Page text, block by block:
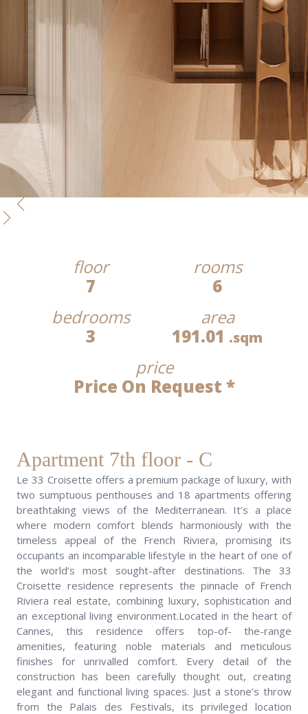
floor
7
rooms
6
bedrooms
3
area
191.01 .sqm
price
Price On Request *
Apartment 7th floor - C
Le 33 Croisette offers a premium package of luxury, with
two sumptuous penthouses and 18 apartments offering
breathtaking views of the Mediterranean. It’s a place
where modern comfort blends harmoniously with the
timeless appeal of the French Riviera, promising its
occupants an incomparable lifestyle in the heart of one of
the world’s most sought-after destinations. The 33
Croisette residence represents the pinnacle of French
Riviera real estate, combining luxury, sophistication and
an exceptional living environment.Located in the heart of
Cannes, this residence offers top-of- the-range
amenities, featuring noble materials and meticulous
finishes for unrivalled comfort. Every detail of the
construction has been carefully thought out, creating
elegant and functional living spaces. Just a stone’s throw
from the Palais des Festivals, its privileged location